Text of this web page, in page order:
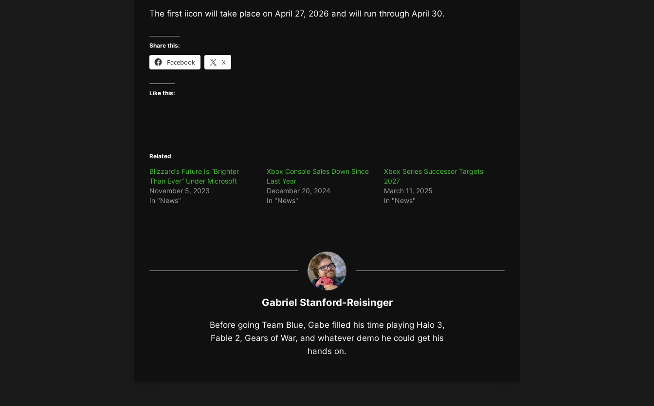
The first iicon will take place on April 27, 2026 and will run through April 30.
Share this:
Facebook X
Like this:
Related
Blizzard’s Future Is “Brighter
Than Ever” Under Microsoft
November 5, 2023
In "News"
Xbox Console Sales Down Since
Last Year
December 20, 2024
In "News"
Xbox Series Successor Targets
2027
March 11, 2025
In "News"
Gabriel Stanford-Reisinger
Before going Team Blue, Gabe filled his time playing Halo 3,
Fable 2, Gears of War, and whatever demo he could get his
hands on.